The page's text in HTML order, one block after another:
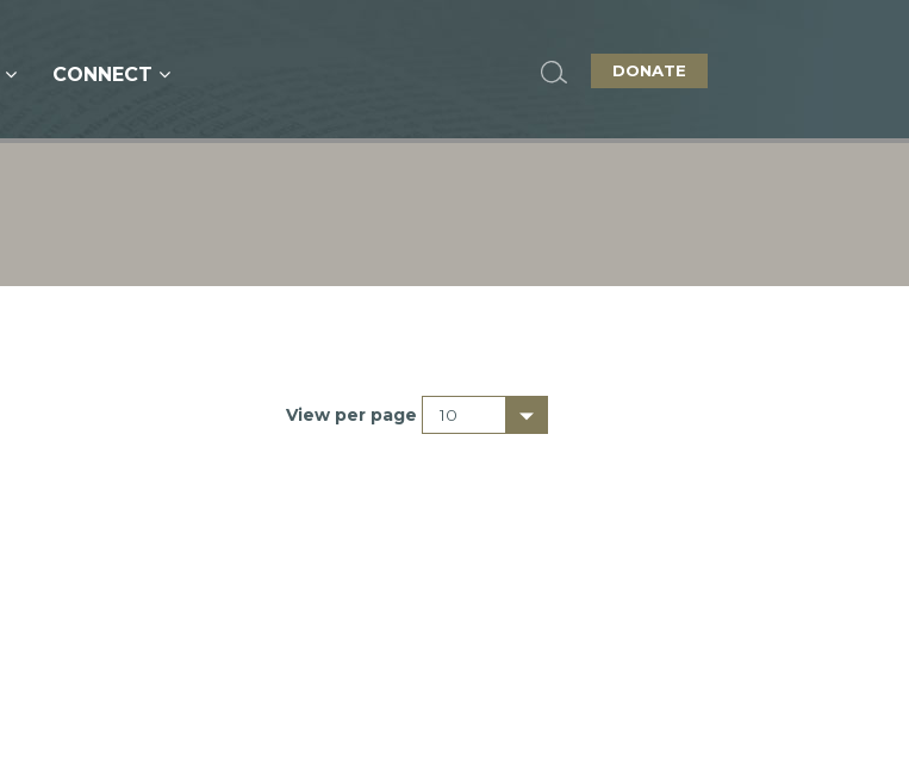
CONNECT DONATE
View per page